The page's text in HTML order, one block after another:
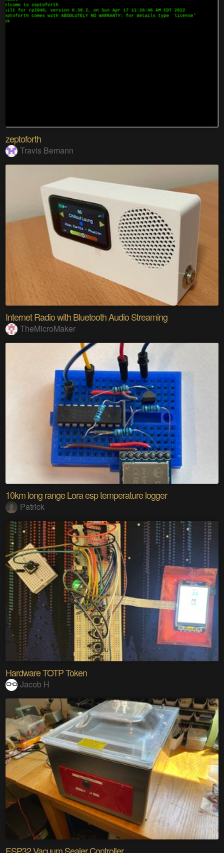
zeptoforth
Travis Bemann
Internet Radio with Bluetooth Audio Streaming
TheMicroMaker
10km long range Lora esp temperature logger
Patrick
Hardware TOTP Token
Jacob H